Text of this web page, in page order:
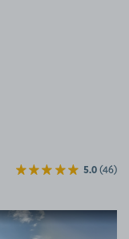
5.0(46)
View image 2